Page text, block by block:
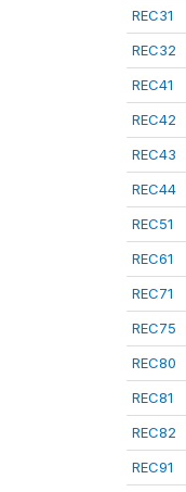
REC31
REC32
REC41
REC42
REC43
REC44
REC51
REC61
REC71
REC75
REC80
REC81
REC82
REC91